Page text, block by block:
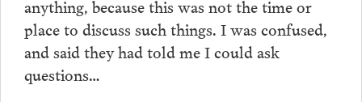
anything, because this was not the time or
place to discuss such things. I was confused,
and said they had told me I could ask
questions…